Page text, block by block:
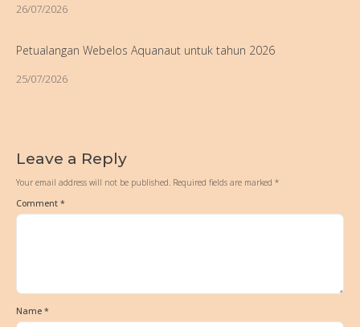
26/07/2026
Petualangan Webelos Aquanaut untuk tahun 2026
25/07/2026
Leave a Reply
Your email address will not be published. Required fields are marked *
Comment *
Name *